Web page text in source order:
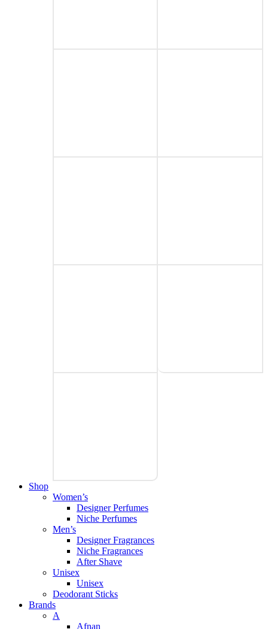
Shop
Women’s
Designer Perfumes
Niche Perfumes
Men’s
Designer Fragrances
Niche Fragrances
After Shave
Unisex
Unisex
Deodorant Sticks
Brands
A
Afnan